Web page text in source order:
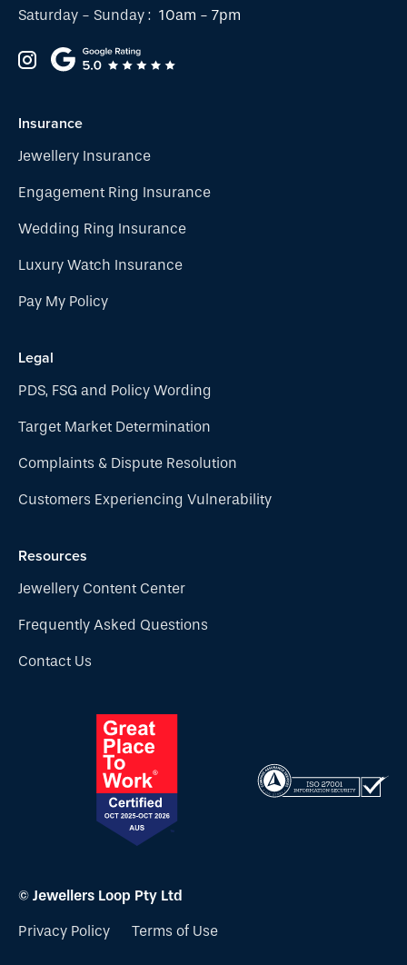
Saturday - Sunday : 10am - 7pm
Insurance
Jewellery Insurance
Engagement Ring Insurance
Wedding Ring Insurance
Luxury Watch Insurance
Pay My Policy
Legal
PDS, FSG and Policy Wording
Target Market Determination
Complaints & Dispute Resolution
Customers Experiencing Vulnerability
Resources
Jewellery Content Center
Frequently Asked Questions
Contact Us
© Jewellers Loop Pty Ltd
Privacy Policy Terms of Use